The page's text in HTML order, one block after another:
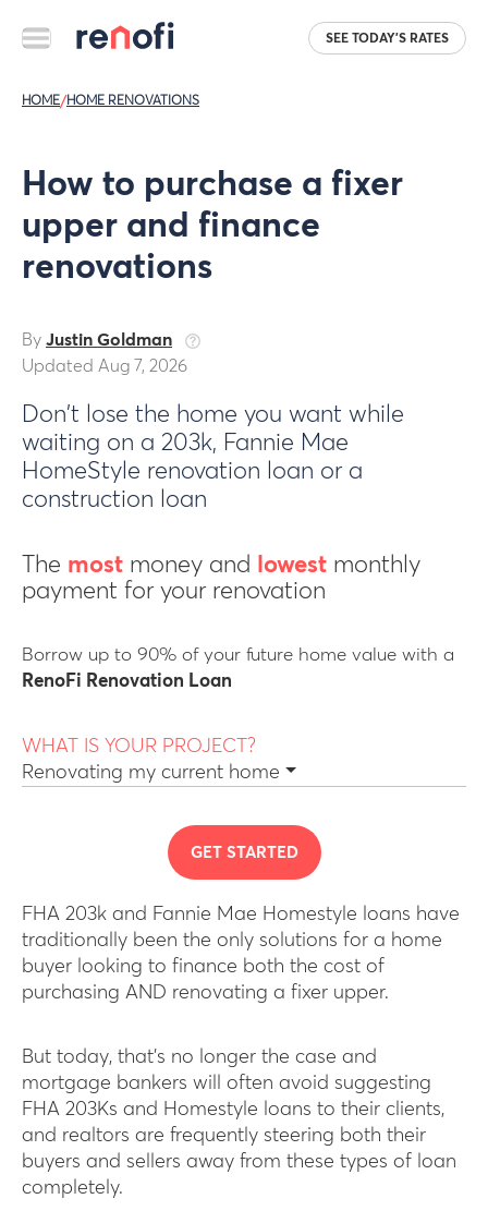
SEE TODAY'S RATES
HOME/HOME RENOVATIONS
How to purchase a fixer
upper and finance
renovations
By Justin Goldman
Updated Aug 7, 2026
Don't lose the home you want while
waiting on a 203k, Fannie Mae
HomeStyle renovation loan or a
construction loan
The most money and lowest monthly
payment for your renovation
Borrow up to 90% of your future home value with a
RenoFi Renovation Loan
WHAT IS YOUR PROJECT?
Renovating my current home
GET STARTED
FHA 203k and Fannie Mae Homestyle loans have
traditionally been the only solutions for a home
buyer looking to finance both the cost of
purchasing AND renovating a fixer upper.
But today, that’s no longer the case and
mortgage bankers will often avoid suggesting
FHA 203Ks and Homestyle loans to their clients,
and realtors are frequently steering both their
buyers and sellers away from these types of loan
completely.